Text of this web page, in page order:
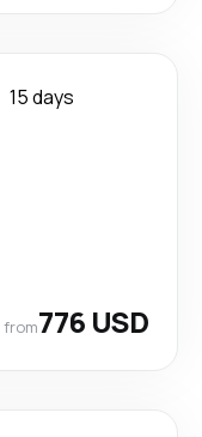
15 days
from776 USD